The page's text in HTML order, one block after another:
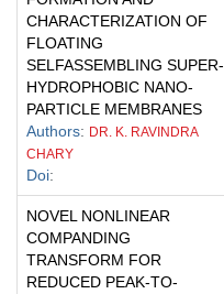
CHARACTERIZATION OF
FLOATING
SELFASSEMBLING SUPER-
HYDROPHOBIC NANO-
PARTICLE MEMBRANES
Authors: DR. K. RAVINDRA
CHARY
Doi:
NOVEL NONLINEAR
COMPANDING
TRANSFORM FOR
REDUCED PEAK-TO-